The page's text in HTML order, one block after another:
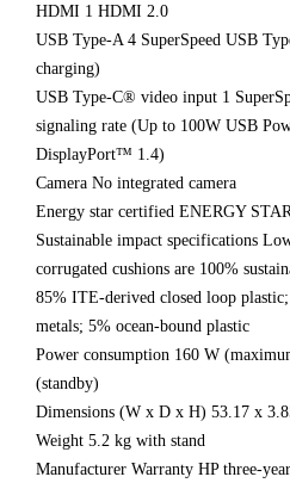
HDMI 1 HDMI 2.0
USB Type-A 4 SuperSpeed USB
charging)
USB Type-C® video input 1
signaling rate (Up to 100W USB
DisplayPort™ 1.4)
Camera No integrated camera
Energy star certified ENERGY
Sustainable impact specifications
corrugated cushions are 100%
85% ITE-derived closed loop
metals; 5% ocean-bound plastic
Power consumption 160 W
(standby)
Dimensions (W x D x H) 53.17 x
Weight 5.2 kg with stand
Manufacturer Warranty HP three-